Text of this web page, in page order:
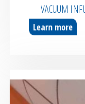
VACUUM
Learn more